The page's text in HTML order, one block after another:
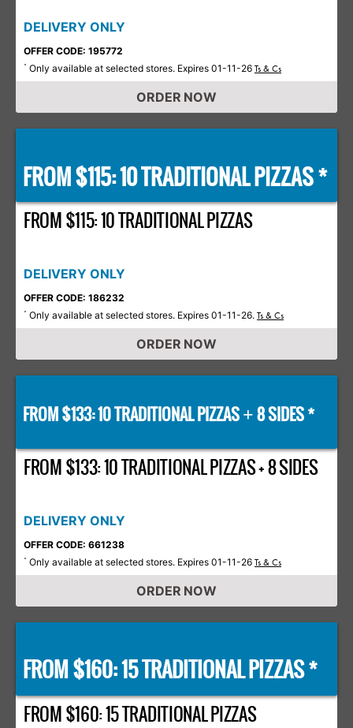
DELIVERY ONLY
OFFER CODE: 195772
* Only available at selected stores. Expires 01-11-26 Ts & Cs
ORDER NOW
FROM $115: 10 TRADITIONAL PIZZAS *
FROM $115: 10 TRADITIONAL PIZZAS
DELIVERY ONLY
OFFER CODE: 186232
* Only available at selected stores. Expires 01-11-26. Ts & Cs
ORDER NOW
FROM $133: 10 TRADITIONAL PIZZAS+8 SIDES *
FROM $133: 10 TRADITIONAL PIZZAS + 8 SIDES
DELIVERY ONLY
OFFER CODE: 661238
* Only available at selected stores. Expires 01-11-26 Ts & Cs
ORDER NOW
FROM $160: 15 TRADITIONAL PIZZAS *
FROM $160: 15 TRADITIONAL PIZZAS